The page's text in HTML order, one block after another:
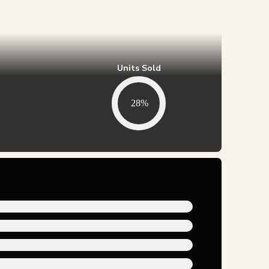
Units Sold
28%